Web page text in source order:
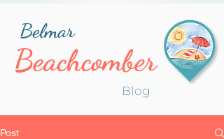
Belmar
Beachcomber
Blog
Post